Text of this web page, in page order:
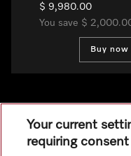
$ 9,980.00
You save $
Buy now
Your current
requiring consent